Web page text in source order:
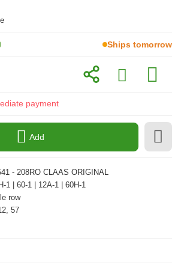
Ships tomorrow
payment
Add
- 208RO CLAAS ORIGINAL
1 | 60-1 | 12A-1 | 60H-1
row
57